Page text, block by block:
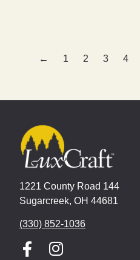
← 1 2 3 4
1221 County Road 144
Sugarcreek, OH 44681
(330) 852-1036